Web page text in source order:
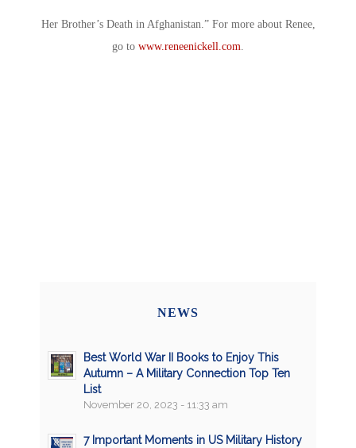
Her Brother’s Death in Afghanistan.” For more about Renee,
go to www.reneenickell.com.
NEWS
Best World War II Books to Enjoy This
Autumn – A Military Connection Top Ten
List
November 20, 2023 - 11:33 am
7 Important Moments in US Military History